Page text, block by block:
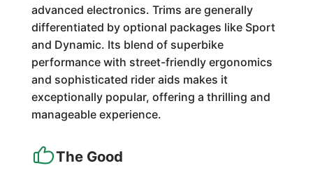
advanced electronics. Trims are generally
differentiated by optional packages like Sport
and Dynamic. Its blend of superbike
performance with street-friendly ergonomics
and sophisticated rider aids makes it
exceptionally popular, offering a thrilling and
manageable experience.
The Good